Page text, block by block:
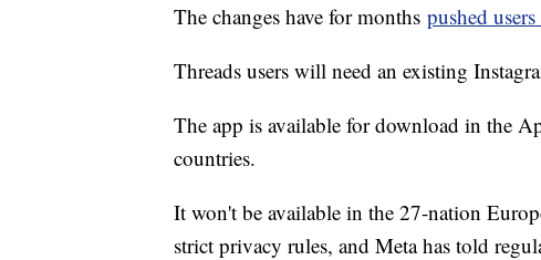
The changes have for months pushed
Threads users will need an existing
The app is available for download in the
countries.
It won't be available in the 27-nation
strict privacy rules, and Meta has told